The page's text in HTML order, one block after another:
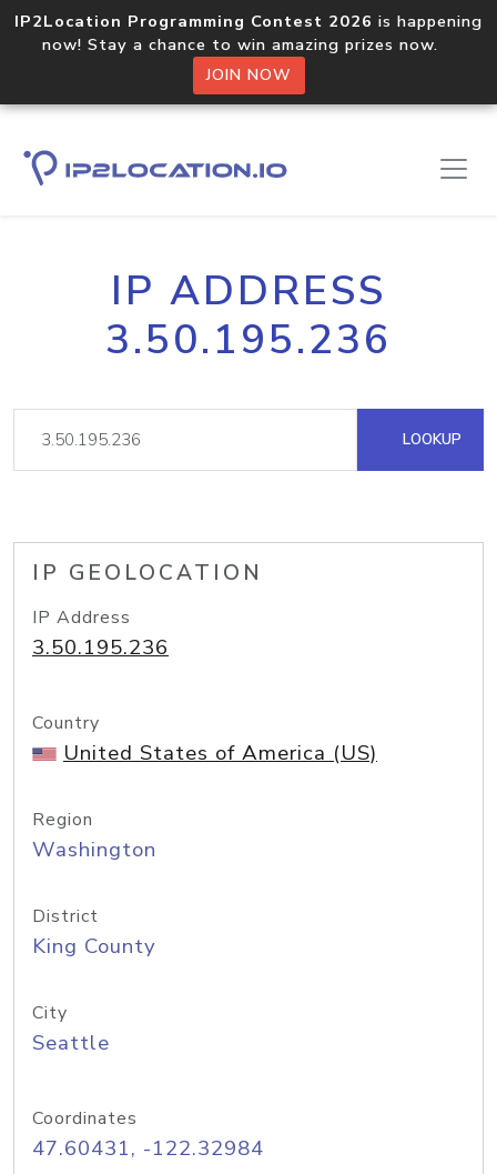
IP2Location Programming Contest 2026 is happening
now! Stay a chance to win amazing prizes now.
JOIN NOW
IP ADDRESS
3.50.195.236
LOOKUP
IP GEOLOCATION
IP Address
3.50.195.236
Country
United States of America (US)
Region
Washington
District
King County
City
Seattle
Coordinates
47.60431, -122.32984